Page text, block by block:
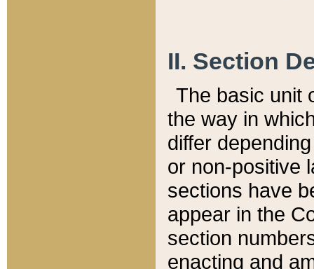
II. Section
The basic unit
the way in
differ
or non-positive
sections have
appear in the
section
enacting and